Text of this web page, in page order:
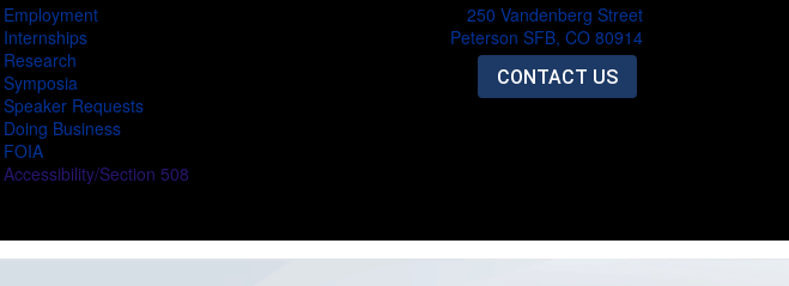
Employment
Internships
Research
Symposia
Speaker Requests
Doing Business
FOIA
Accessibility/Section 508
250 Vandenberg Street
Peterson SFB, CO 80914
CONTACT US